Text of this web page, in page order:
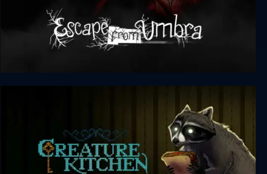
Escape from Umbra